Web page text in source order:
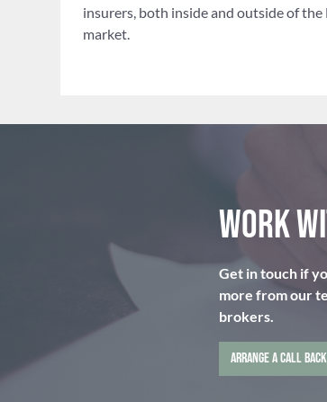
insurers, both inside and outside of the
market.
Work
Get in touch if
more from our
brokers.
ARRANGE A CALL BACK